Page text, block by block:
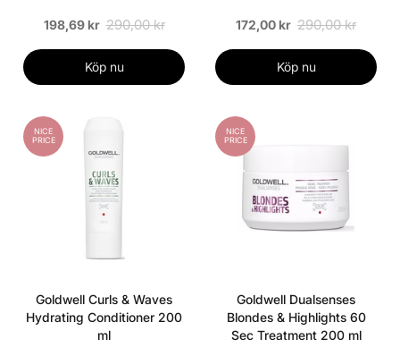
198,69 kr 290,00 kr
Köp nu
172,00 kr 290,00 kr
Köp nu
NICE
PRICE
Goldwell Curls & Waves
Hydrating Conditioner 200
ml
NICE
PRICE
Goldwell Dualsenses
Blondes & Highlights 60
Sec Treatment 200 ml